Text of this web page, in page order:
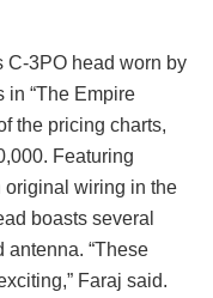
C-3PO head worn by
in “The Empire
the pricing charts,
Featuring
original wiring in the
boasts several
antenna. “These
Faraj said.